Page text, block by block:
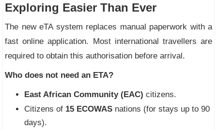
Exploring Easier Than Ever
The new eTA system replaces manual paperwork with a
fast online application. Most international travellers are
required to obtain this authorisation before arrival.
Who does not need an ETA?
East African Community (EAC) citizens.
Citizens of 15 ECOWAS nations (for stays up to 90
days).